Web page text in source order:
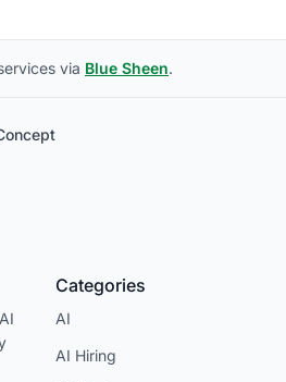
via Blue Sheen.
Categories
AI
AI Hiring